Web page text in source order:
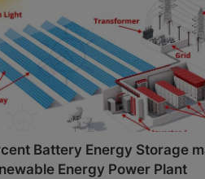
Battery Energy Storage
Energy Power Plant